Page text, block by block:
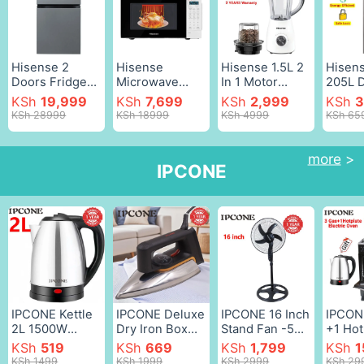
water
Hisense 2
Doors Fridge
91 Litres
Refrigerator
KSh19,999
KSh 28999
Hisense
Microwave
Oven
H20MOWS11
Black and
KSh7,699
KSh 18999
Hisense 1.5L 2
In 1 Motor
Stainless Steel
500W Blender
White as
KSh 2,999
KSh 4999
205L
Door
Lock
Water
KSh
KSh
IPCONE
more>
IPCONE Kettle
2L 1500W
Energy Efficient
Jug Cordless
KSh 519
KSh 1499
IPCONE Deluxe
Dry Iron Box
Stainless Steel
Bottom Plate
KSh669
KSh 1999
IPCONE 16 Inch
Stand Fan -5
Blades 3 Speed
Powerful motor
KSh1,799
KSh 2999
+1
Free
Gas
KSh
KSh